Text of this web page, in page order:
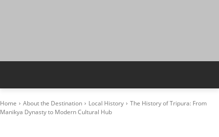
Home About the Destination Local History
The History of Tripura: From
Manikya Dynasty to Modern Cultural Hub